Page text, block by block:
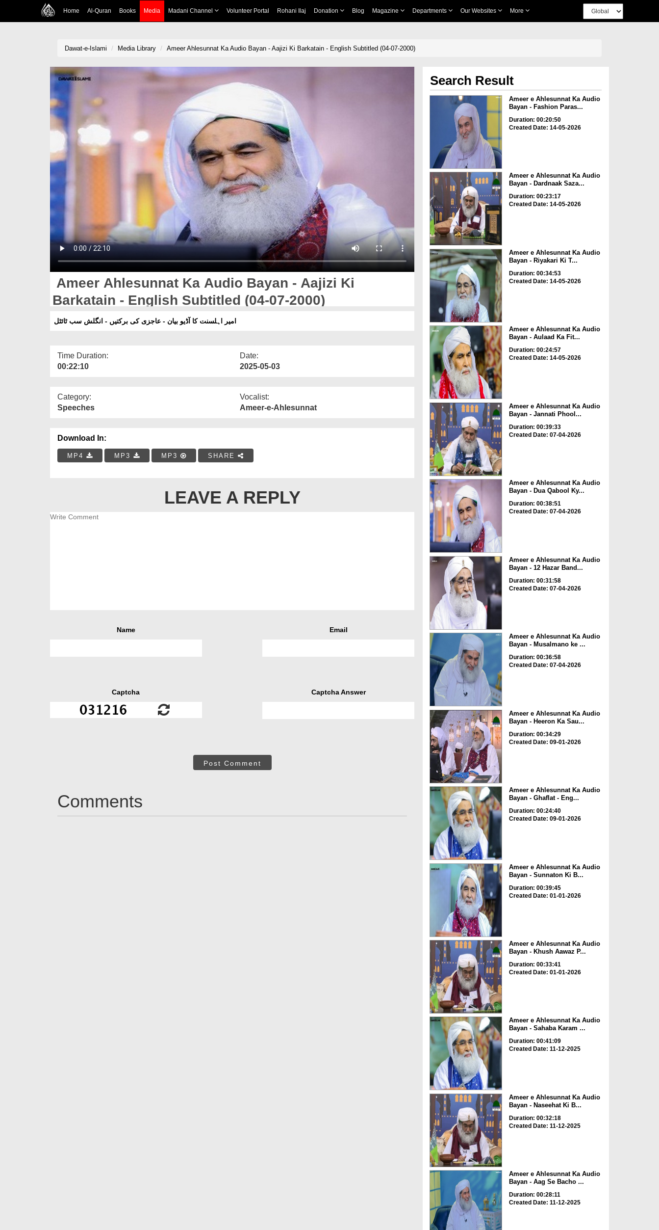
Home Al-Quran Books Media Madani Channel Volunteer Portal Rohani Ilaj Donation Blog Magazine Departments Our Websites More
Dawat-e-Islami Media Library Ameer Ahlesunnat Ka Audio Bayan - Aajizi Ki Barkatain - English Subtitled (04-07-2000)
Ameer Ahlesunnat Ka Audio Bayan - Aajizi Ki
Barkatain - English Subtitled (04-07-2000)
امیر اہلسنت کا آڈیو بیان - عاجزی کی برکتیں - انگلش سب ٹائٹل
Time Duration:
00:22:10
Date:
2025-05-03
Category:
Speeches
Vocalist:
Ameer-e-Ahlesunnat
Download In:
MP4 MP3 MP3 SHARE
LEAVE A REPLY
Name Email
Captcha Captcha Answer
Post Comment
Comments
Search Result
Ameer e Ahlesunnat Ka Audio
Bayan - Fashion Paras...
Duration: 00:20:50
Created Date: 14-05-2026
Ameer e Ahlesunnat Ka Audio
Bayan - Dardnaak Saza...
Duration: 00:23:17
Created Date: 14-05-2026
Ameer e Ahlesunnat Ka Audio
Bayan - Riyakari Ki T...
Duration: 00:34:53
Created Date: 14-05-2026
Ameer e Ahlesunnat Ka Audio
Bayan - Aulaad Ka Fit...
Duration: 00:24:57
Created Date: 14-05-2026
Ameer e Ahlesunnat Ka Audio
Bayan - Jannati Phool...
Duration: 00:39:33
Created Date: 07-04-2026
Ameer e Ahlesunnat Ka Audio
Bayan - Dua Qabool Ky...
Duration: 00:38:51
Created Date: 07-04-2026
Ameer e Ahlesunnat Ka Audio
Bayan - 12 Hazar Band...
Duration: 00:31:58
Created Date: 07-04-2026
Ameer e Ahlesunnat Ka Audio
Bayan - Musalmano ke ...
Duration: 00:36:58
Created Date: 07-04-2026
Ameer e Ahlesunnat Ka Audio
Bayan - Heeron Ka Sau...
Duration: 00:34:29
Created Date: 09-01-2026
Ameer e Ahlesunnat Ka Audio
Bayan - Ghaflat - Eng...
Duration: 00:24:40
Created Date: 09-01-2026
Ameer e Ahlesunnat Ka Audio
Bayan - Sunnaton Ki B...
Duration: 00:39:45
Created Date: 01-01-2026
Ameer e Ahlesunnat Ka Audio
Bayan - Khush Aawaz P...
Duration: 00:33:41
Created Date: 01-01-2026
Ameer e Ahlesunnat Ka Audio
Bayan - Sahaba Karam ...
Duration: 00:41:09
Created Date: 11-12-2025
Ameer e Ahlesunnat Ka Audio
Bayan - Naseehat Ki B...
Duration: 00:32:18
Created Date: 11-12-2025
Ameer e Ahlesunnat Ka Audio
Bayan - Aag Se Bacho ...
Duration: 00:28:11
Created Date: 11-12-2025